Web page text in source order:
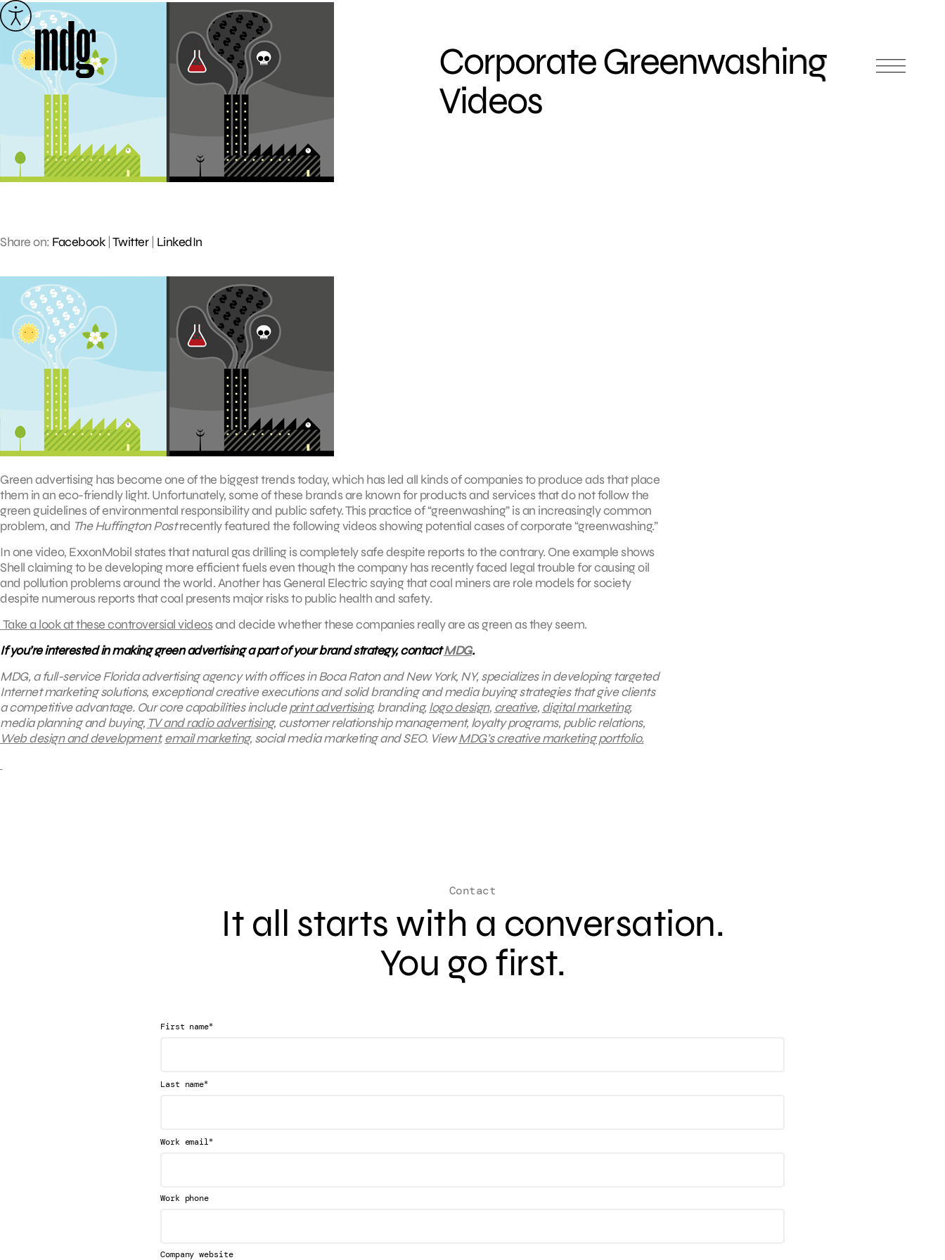
Skip
to
content
Corporate Greenwashing
Videos
Share on: Facebook| Twitter| LinkedIn
Green advertising has become one of the biggest trends today, which has led all kinds of companies to produce ads that place
them in an eco-friendly light. Unfortunately, some of these brands are known for products and services that do not follow the
green guidelines of environmental responsibility and public safety. This practice of “greenwashing” is an increasingly common
problem, and The Huffington Postrecently featured the following videos showing potential cases of corporate “greenwashing.”
In one video, ExxonMobil states that natural gas drilling is completely safe despite reports to the contrary. One example shows
Shell claiming to be developing more efficient fuels even though the company has recently faced legal trouble for causing oil
and pollution problems around the world. Another has General Electric saying that coal miners are role models for society
despite numerous reports that coal presents major risks to public health and safety.
Take a look at these controversial videosand decide whether these companies really are as green as they seem.
If you’re interested in making green advertising a part of your brand strategy, contactMDG.
MDG, a full-service Florida advertising agency with offices in Boca Raton and New York, NY, specializes in developing targeted
Internet marketing solutions, exceptional creative executions and solid branding and media buying strategies that give clients
a competitive advantage. Our core capabilities includeprint advertising, branding,logo design, creative, digital marketing,
media planning and buying, TV and radio advertising, customer relationship management, loyalty programs, public relations,
Web design and development,email marketing, social media marketing and SEO.ViewMDG’s creative marketing portfolio.
Contact
It all starts with a conversation.
You go first.
First name*
Last name*
Work email*
Work phone
Company website